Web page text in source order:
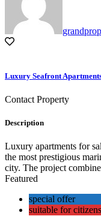
Luxury Seafront
Contact Property
Description
Luxury apartments for
the most prestigious
city. The project
Featured
special offer
suitable for